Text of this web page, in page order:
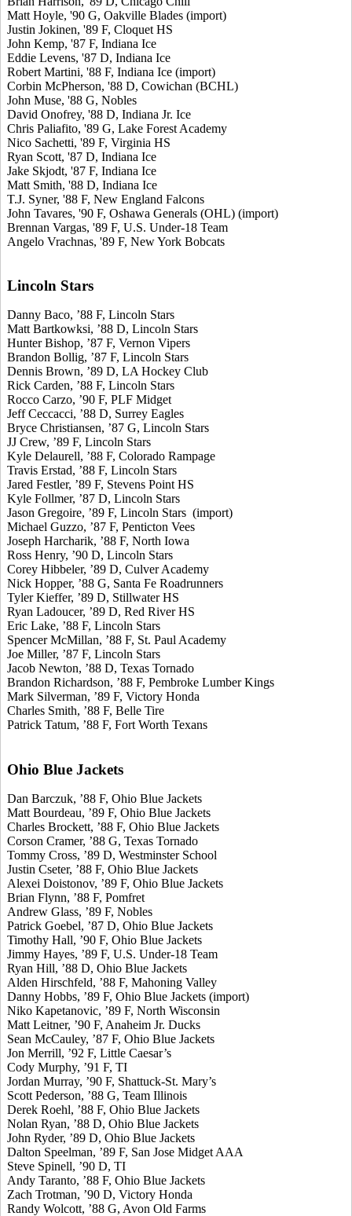
Matt Hoyle, '90 G, Oakville Blades (import)
Justin Jokinen, '89 F, Cloquet HS
John Kemp, '87 F, Indiana Ice
Eddie Levens, '87 D, Indiana Ice
Robert Martini, '88 F, Indiana Ice (import)
Corbin McPherson, '88 D, Cowichan (BCHL)
John Muse, '88 G, Nobles
David Onofrey, '88 D, Indiana Jr. Ice
Chris Paliafito, '89 G, Lake Forest Academy
Nico Sachetti, '89 F, Virginia HS
Ryan Scott, '87 D, Indiana Ice
Jake Skjodt, '87 F, Indiana Ice
Matt Smith, '88 D, Indiana Ice
T.J. Syner, '88 F, New England Falcons
John Tavares, '90 F, Oshawa Generals (OHL) (import)
Brennan Vargas, '89 F, U.S. Under-18 Team
Angelo Vrachnas, '89 F, New York Bobcats
Lincoln Stars
Danny Baco, ’88 F, Lincoln Stars
Matt Bartkowksi, ’88 D, Lincoln Stars
Hunter Bishop, ’87 F, Vernon Vipers
Brandon Bollig, ’87 F, Lincoln Stars
Dennis Brown, ’89 D, LA Hockey Club
Rick Carden, ’88 F, Lincoln Stars
Rocco Carzo, ’90 F, PLF Midget
Jeff Ceccacci, ’88 D, Surrey Eagles
Bryce Christiansen, ’87 G, Lincoln Stars
JJ Crew, ’89 F, Lincoln Stars
Kyle Delaurell, ’88 F, Colorado Rampage
Travis Erstad, ’88 F, Lincoln Stars
Jared Festler, ’89 F, Stevens Point HS
Kyle Follmer, ’87 D, Lincoln Stars
Jason Gregoire, ’89 F, Lincoln Stars (import)
Michael Guzzo, ’87 F, Penticton Vees
Joseph Harcharik, ’88 F, North Iowa
Ross Henry, ’90 D, Lincoln Stars
Corey Hibbeler, ’89 D, Culver Academy
Nick Hopper, ’88 G, Santa Fe Roadrunners
Tyler Kieffer, ’89 D, Stillwater HS
Ryan Ladoucer, ’89 D, Red River HS
Eric Lake, ’88 F, Lincoln Stars
Spencer McMillan, ’88 F, St. Paul Academy
Joe Miller, ’87 F, Lincoln Stars
Jacob Newton, ’88 D, Texas Tornado
Brandon Richardson, ’88 F, Pembroke Lumber Kings
Mark Silverman, ’89 F, Victory Honda
Charles Smith, ’88 F, Belle Tire
Patrick Tatum, ’88 F, Fort Worth Texans
Ohio Blue Jackets
Dan Barczuk, ’88 F, Ohio Blue Jackets
Matt Bourdeau, ’89 F, Ohio Blue Jackets
Charles Brockett, ’88 F, Ohio Blue Jackets
Corson Cramer, ’88 G, Texas Tornado
Tommy Cross, ’89 D, Westminster School
Justin Cseter, ’88 F, Ohio Blue Jackets
Alexei Doistonov, ’89 F, Ohio Blue Jackets
Brian Flynn, ’88 F, Pomfret
Andrew Glass, ’89 F, Nobles
Patrick Goebel, ’87 D, Ohio Blue Jackets
Timothy Hall, ’90 F, Ohio Blue Jackets
Jimmy Hayes, ’89 F, U.S. Under-18 Team
Ryan Hill, ’88 D, Ohio Blue Jackets
Alden Hirschfeld, ’88 F, Mahoning Valley
Danny Hobbs, ’89 F, Ohio Blue Jackets (import)
Niko Kapetanovic, ’89 F, North Wisconsin
Matt Leitner, ’90 F, Anaheim Jr. Ducks
Sean McCauley, ’87 F, Ohio Blue Jackets
Jon Merrill, ’92 F, Little Caesar’s
Cody Murphy, ’91 F, TI
Jordan Murray, ’90 F, Shattuck-St. Mary’s
Scott Pederson, ’88 G, Team Illinois
Derek Roehl, ’88 F, Ohio Blue Jackets
Nolan Ryan, ’88 D, Ohio Blue Jackets
John Ryder, ’89 D, Ohio Blue Jackets
Dalton Speelman, ’89 F, San Jose Midget AAA
Steve Spinell, ’90 D, TI
Andy Taranto, ’88 F, Ohio Blue Jackets
Zach Trotman, ’90 D, Victory Honda
Randy Wolcott, ’88 G, Avon Old Farms